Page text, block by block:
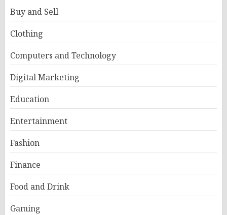
Buy and Sell
Clothing
Computers and Technology
Digital Marketing
Education
Entertainment
Fashion
Finance
Food and Drink
Gaming